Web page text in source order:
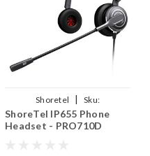
Shoretel |
Sku:
SIP655/PRO710D/QD002(P)
ShoreTel IP655 Phone
Headset - PRO710D